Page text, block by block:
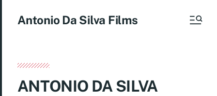
Antonio Da Silva Films
ANTONIO DA SILVA